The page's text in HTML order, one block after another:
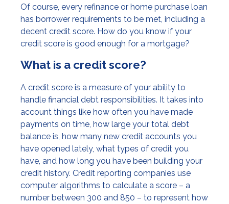
Of course, every refinance or home purchase loan
has borrower requirements to be met, including a
decent credit score. How do you know if your
credit score is good enough for a mortgage?
What is a credit score?
A credit score is a measure of your ability to
handle financial debt responsibilities. It takes into
account things like how often you have made
payments on time, how large your total debt
balance is, how many new credit accounts you
have opened lately, what types of credit you
have, and how long you have been building your
credit history. Credit reporting companies use
computer algorithms to calculate a score – a
number between 300 and 850 – to represent how